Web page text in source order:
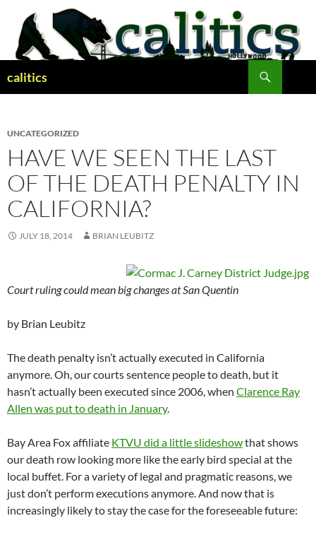
content
calitics
UNCATEGORIZED
HAVE WE SEEN THE LAST
OF THE DEATH PENALTY IN
CALIFORNIA?
JULY 18, 2014 BRIAN LEUBITZ
Court ruling could mean big changes at San Quentin
by Brian Leubitz
The death penalty isn’t actually executed in California
anymore. Oh, our courts sentence people to death, but it
hasn’t actually been executed since 2006, when Clarence Ray
Allen was put to death in January.
Bay Area Fox affiliate KTVU did a little slideshowthat shows
our death row looking more like the early bird special at the
local buffet. For a variety of legal and pragmatic reasons, we
just don’t perform executions anymore. And now that is
increasingly likely to stay the case for the foreseeable future: